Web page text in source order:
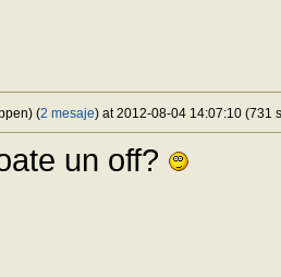
(2 mesaje) at 2012-08-04 14:07:10 (731
un off?